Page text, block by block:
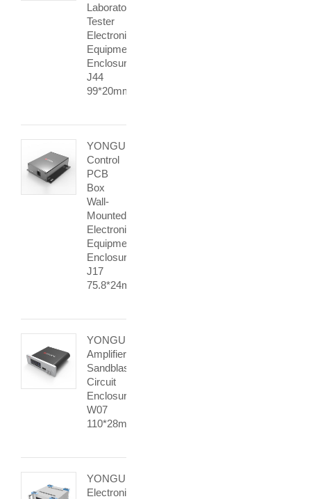
Laboratory
Tester
Electronic
Equipment
Enclosures
J44
99*20mm
YONGU
Control
PCB
Box
Wall-
Mounted
Electronic
Equipment
Enclosures
J17
75.8*24mm
YONGU
Amplifier
Sandblasting
Circuit
Enclosure
W07
110*28mm
YONGU
Electronic